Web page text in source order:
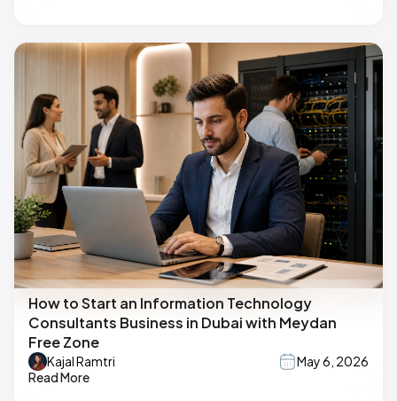
How to Start an Information Technology
Consultants Business in Dubai with Meydan
Free Zone
Kajal Ramtri
May 6, 2026
Read More